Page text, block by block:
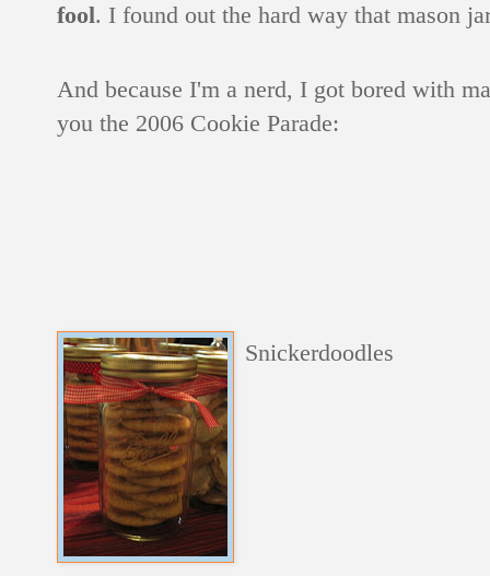
fool. I found out the hard way that mason
And because I'm a nerd, I got bored with
you the 2006 Cookie Parade:
Snickerdoodles